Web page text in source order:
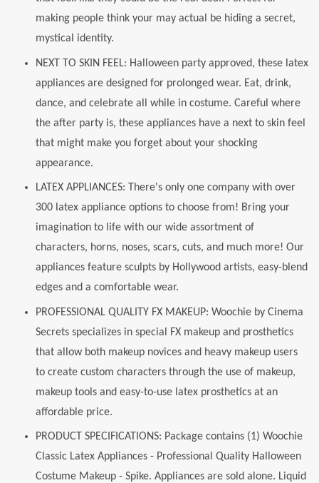
making people think your may actual be hiding a secret,
mystical identity.
NEXT TO SKIN FEEL: Halloween party approved, these latex
appliances are designed for prolonged wear. Eat, drink,
dance, and celebrate all while in costume. Careful where
the after party is, these appliances have a next to skin feel
that might make you forget about your shocking
appearance.
LATEX APPLIANCES: There's only one company with over
300 latex appliance options to choose from! Bring your
imagination to life with our wide assortment of
characters, horns, noses, scars, cuts, and much more! Our
appliances feature sculpts by Hollywood artists, easy-blend
edges and a comfortable wear.
PROFESSIONAL QUALITY FX MAKEUP: Woochie by Cinema
Secrets specializes in special FX makeup and prosthetics
that allow both makeup novices and heavy makeup users
to create custom characters through the use of makeup,
makeup tools and easy-to-use latex prosthetics at an
affordable price.
PRODUCT SPECIFICATIONS: Package contains (1) Woochie
Classic Latex Appliances - Professional Quality Halloween
Costume Makeup - Spike. Appliances are sold alone. Liquid